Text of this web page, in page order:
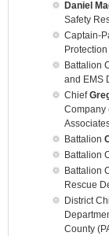
Daniel
Safety
Captain-
Battalion
and EMS
Chief
Company
Battalion
Battalion
Battalion
Rescue
District
County